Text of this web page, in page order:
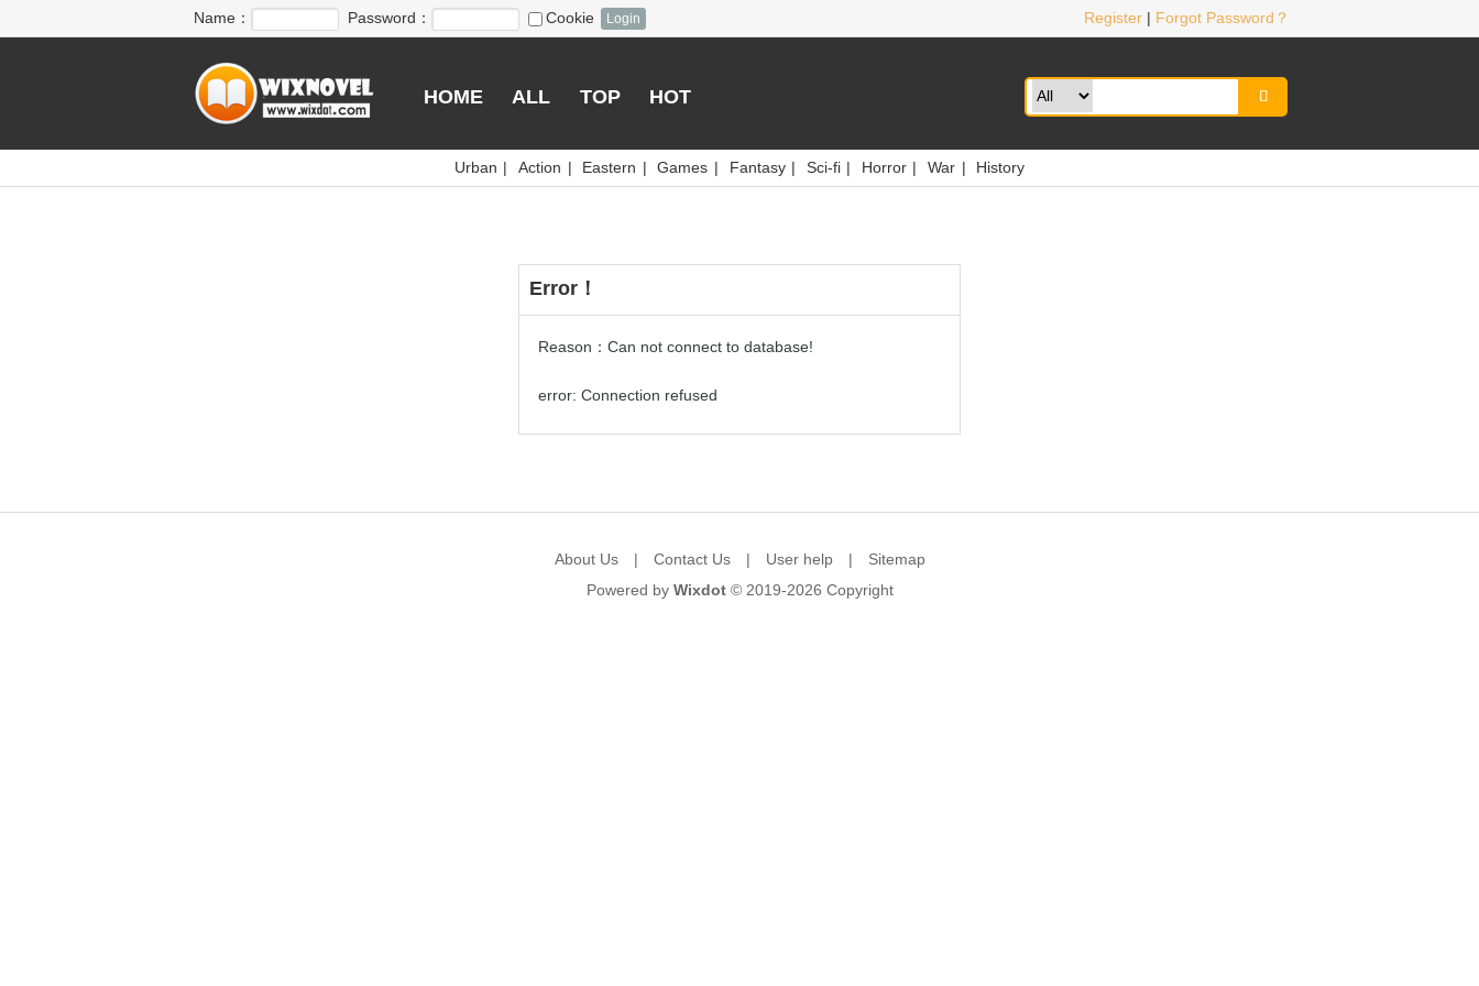
Name： Password： Cookie Login Register | Forgot Password？
HOME ALL TOP HOT 
Urban | Action | Eastern | Games | Fantasy | Sci-fi | Horror | War | History
Error！
Reason：Can not connect to database!
error: Connection refused
About Us| Contact Us| User help| Sitemap
Powered by Wixdot© 2019-2026 Copyright